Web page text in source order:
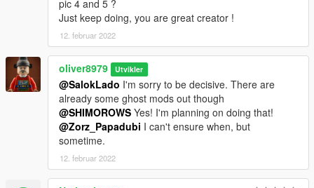
pic 4 and 5 ?
Just keep doing, you are great creator !
12. februar 2022
oliver8979 Utvikler
@SalokLado I'm sorry to be decisive. There are
already some ghost mods out though
@SHIMOROWS Yes! I'm planning on doing that!
@Zorz_Papadubi I can't ensure when, but
sometime.
12. februar 2022